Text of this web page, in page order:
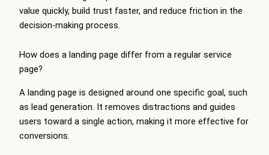
value quickly, build trust faster, and reduce friction in the
decision-making process.
How does a landing page differ from a regular service
page?
A landing page is designed around one specific goal, such
as lead generation. It removes distractions and guides
users toward a single action, making it more effective for
conversions.